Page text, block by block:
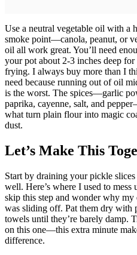
Use a neutral vegetable oil with a
smoke point—canola, peanut, or
oil all work great. You’ll need
your pot about 2-3 inches deep for
frying. I always buy more than I
need because running out of oil
is the worst. The spices—garlic
paprika, cayenne, salt, and
what turn plain flour into magic
dust.
Let’s Make This
Start by draining your pickle
well. Here’s where I used to mess
skip this step and wonder why my
was sliding off. Pat them dry with
towels until they’re barely damp.
on this one—this extra minute
difference.